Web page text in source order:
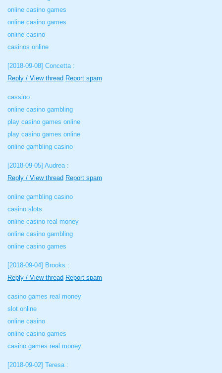
online casino games
online casino games
online casino
casinos online
[2018-09-08] Concetta :
Reply / View thread Report spam
cassino
online casino gambling
play casino games online
play casino games online
online gambling casino
[2018-09-05] Audrea :
Reply / View thread Report spam
online gambling casino
casino slots
online casino real money
online casino gambling
online casino games
[2018-09-04] Brooks :
Reply / View thread Report spam
casino games real money
slot online
online casino
online casino games
casino games real money
[2018-09-02] Teresa :